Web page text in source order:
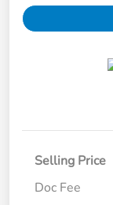
Selling Price
Doc Fee